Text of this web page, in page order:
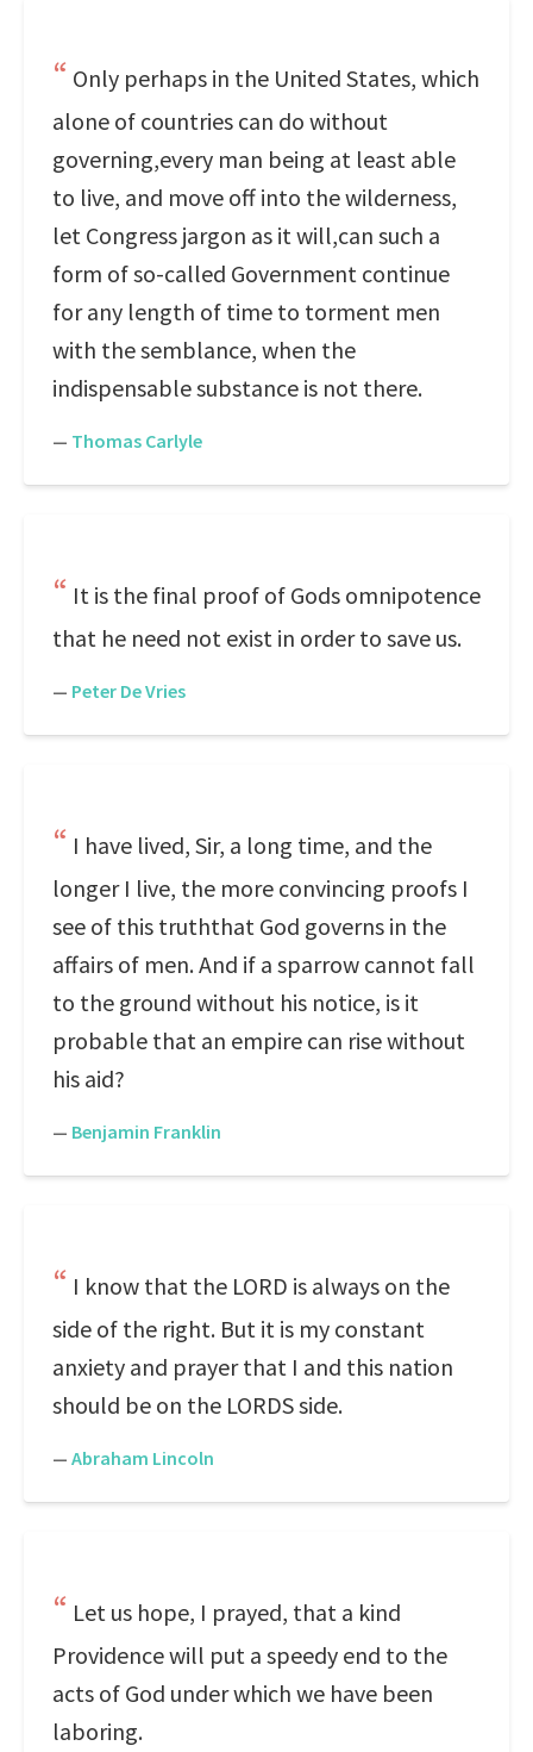
Only perhaps in the United States, which
alone of countries can do without
governing,every man being at least able
to live, and move off into the wilderness,
let Congress jargon as it will,can such a
form of so-called Government continue
for any length of time to torment men
with the semblance, when the
indispensable substance is not there.
— Thomas Carlyle
It is the final proof of Gods omnipotence
that he need not exist in order to save us.
— Peter De Vries
I have lived, Sir, a long time, and the
longer I live, the more convincing proofs I
see of this truththat God governs in the
affairs of men. And if a sparrow cannot fall
to the ground without his notice, is it
probable that an empire can rise without
his aid?
— Benjamin Franklin
I know that the LORD is always on the
side of the right. But it is my constant
anxiety and prayer that I and this nation
should be on the LORDS side.
— Abraham Lincoln
Let us hope, I prayed, that a kind
Providence will put a speedy end to the
acts of God under which we have been
laboring.